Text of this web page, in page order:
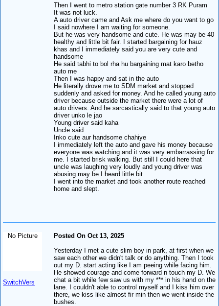
Then I went to metro station gate number 3 RK Puram
It was not luck.
A auto driver came and Ask me where do you want to go
I said nowhere I am waiting for someone.
But he was very handsome and cute. He was may be 40
healthy and little bit fair. I started bargaining for hauz
khas and I immediately said you are very cute and
handsome
He said tabhi to bol rha hu bargaining mat karo betho
auto me
Then I was happy and sat in the auto
He literally drove me to SDM market and stopped
suddenly and asked for money. And he called young auto
driver because outside the market there were a lot of
auto drivers. And he sarcastically said to that young auto
driver unko le jao
Young driver said kaha
Uncle said
Inko cute aur handsome chahiye
I immediately left the auto and gave his money because
everyone was watching and it was very embarrassing for
me. I started brisk walking. But still I could here that
uncle was laughing very loudly and young driver was
abusing may be I heard little bit
I went into the market and took another route reached
home and slept.
No Picture
SwitchVers
Posted On Oct 13, 2025
Yesterday I met a cute slim boy in park, at first when we
saw each other we didn't talk or do anything. Then I took
out my D. start acting like I am peeing while facing him.
He showed courage and come forward n touch my D. We
chat a bit while few saw us with my *** in his hand on the
lane. I couldn't able to control myself and I kiss him over
there, we kiss like almost fir min then we went inside the
bushes.